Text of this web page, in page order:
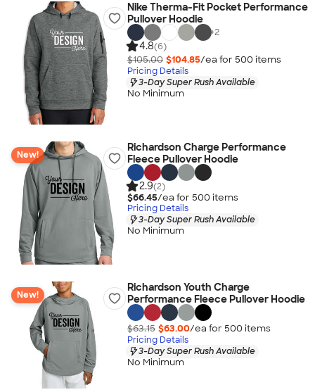
Nike Therma-Fit Pocket Performance
Pullover Hoodie
+2
4.8(6)
$105.00 $104.85/ea for 500 items
Pricing Details
3-Day Super Rush Available
No Minimum
New!
Richardson Charge Performance
Fleece Pullover Hoodie
2.9(2)
$66.45/ea for 500 items
Pricing Details
3-Day Super Rush Available
No Minimum
New!
Richardson Youth Charge
Performance Fleece Pullover Hoodie
$63.15 $63.00/ea for 500 items
Pricing Details
3-Day Super Rush Available
No Minimum